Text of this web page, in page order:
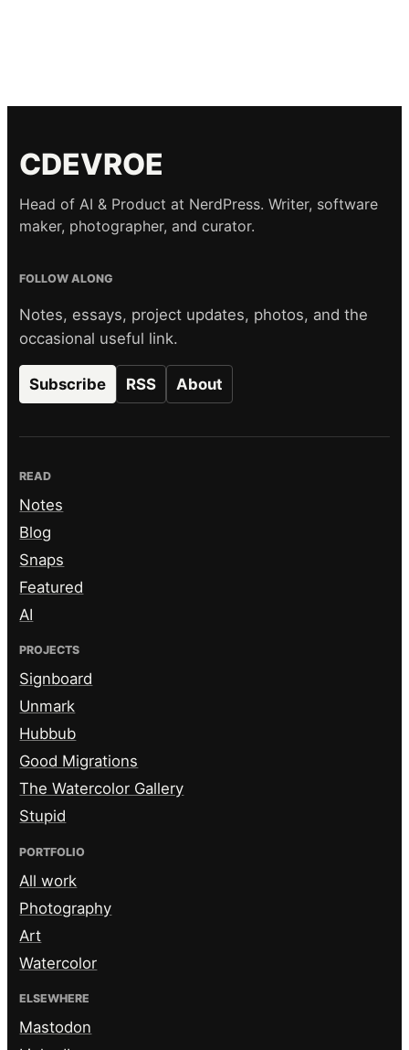
CDEVROE
Head of AI & Product at NerdPress. Writer, software
maker, photographer, and curator.
FOLLOW ALONG
Notes, essays, project updates, photos, and the
occasional useful link.
Subscribe RSS About
READ
Notes
Blog
Snaps
Featured
AI
PROJECTS
Signboard
Unmark
Hubbub
Good Migrations
The Watercolor Gallery
Stupid
PORTFOLIO
All work
Photography
Art
Watercolor
ELSEWHERE
Mastodon